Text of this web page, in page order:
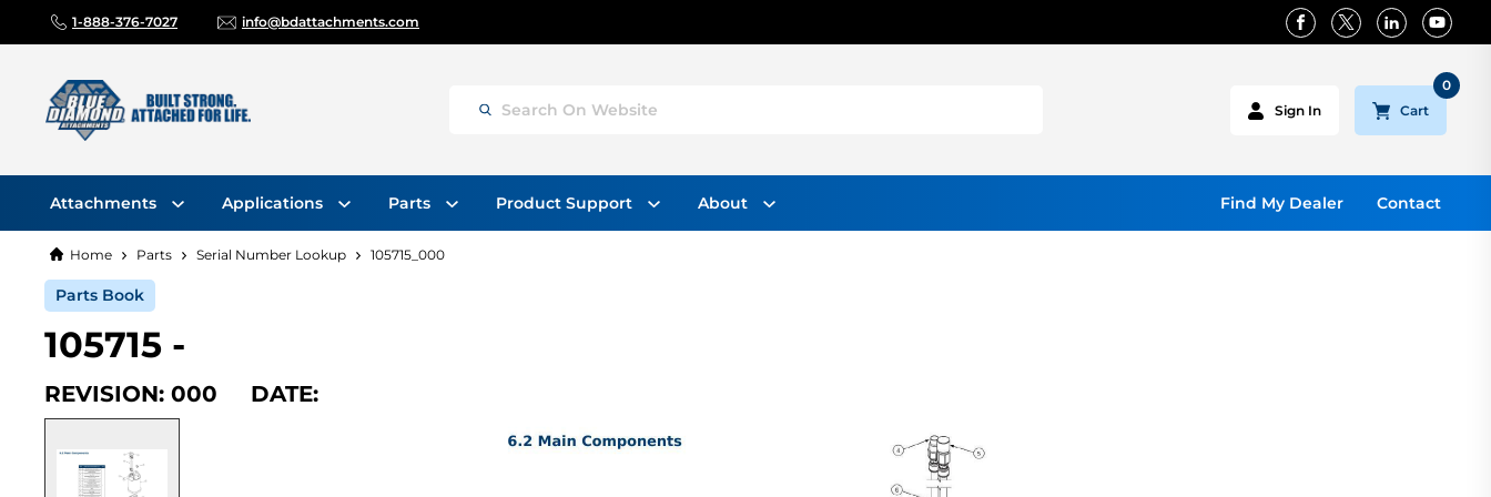
1-888-376-7027 info@bdattachments.com
Search On Website Sign In Cart
0
Attachments Applications Parts Product Support About Contact
Find My Dealer
Home Parts Serial Number Lookup 105715_000
Parts Book
105715 -
REVISION: 000 DATE: